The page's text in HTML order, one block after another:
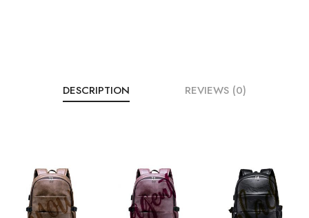
DESCRIPTION REVIEWS (0)